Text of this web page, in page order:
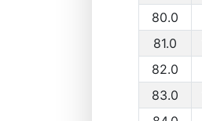
80.0
81.0
82.0
83.0